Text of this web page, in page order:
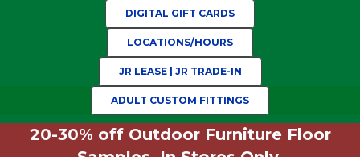
DIGITAL GIFT CARDS
LOCATIONS/HOURS
JR LEASE | JR TRADE-IN
ADULT CUSTOM FITTINGS
20-30% off Outdoor Furniture Floor